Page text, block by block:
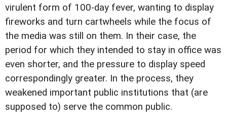
virulent form of 100-day fever, wanting to display
fireworks and turn cartwheels while the focus of
the media was still on them. In their case, the
period for which they intended to stay in office was
even shorter, and the pressure to display speed
correspondingly greater. In the process, they
weakened important public institutions that (are
supposed to) serve the common public.